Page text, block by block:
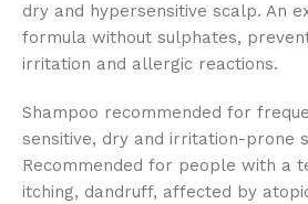
dry and hypersensitive scalp. An
formula without sulphates,
irritation and allergic reactions.
Shampoo recommended for
sensitive, dry and irritation-prone
Recommended for people with a
itching, dandruff, affected by